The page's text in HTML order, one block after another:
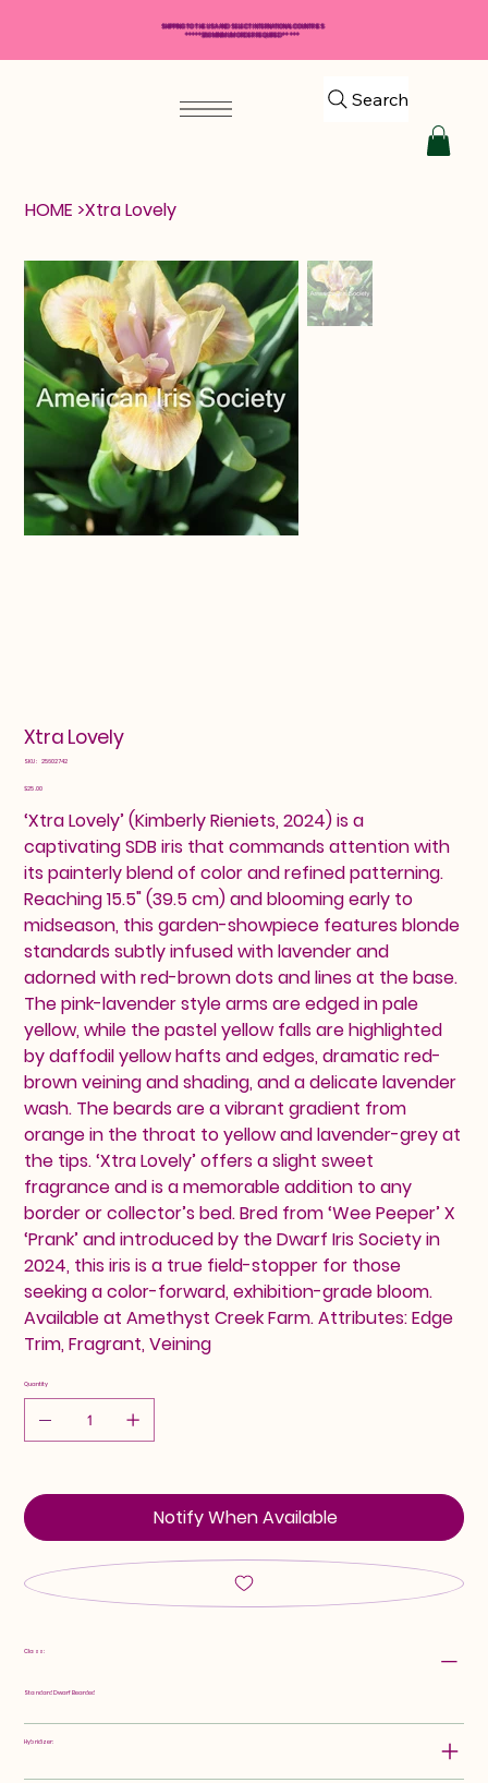
Search
HOME >Xtra Lovely
Xtra Lovely
SKU: SKU
25602742
Price
$25.00
‘Xtra Lovely’ (Kimberly Rieniets, 2024) is a
captivating SDB iris that commands attention with
its painterly blend of color and refined patterning.
Reaching 15.5" (39.5 cm) and blooming early to
midseason, this garden-showpiece features blonde
standards subtly infused with lavender and
adorned with red-brown dots and lines at the base.
The pink-lavender style arms are edged in pale
yellow, while the pastel yellow falls are highlighted
by daffodil yellow hafts and edges, dramatic red-
brown veining and shading, and a delicate lavender
wash. The beards are a vibrant gradient from
orange in the throat to yellow and lavender-grey at
the tips. ‘Xtra Lovely’ offers a slight sweet
fragrance and is a memorable addition to any
border or collector’s bed. Bred from ‘Wee Peeper’ X
‘Prank’ and introduced by the Dwarf Iris Society in
2024, this iris is a true field-stopper for those
seeking a color-forward, exhibition-grade bloom.
Available at Amethyst Creek Farm. Attributes: Edge
Trim, Fragrant, Veining
Quantity
Notify When Available
Class:
Standard Dwarf Bearded
Hybridizer:
SHIPPING TO THE USA AND SELECT INTERNATIONAL COUNTRIES
*****$50 MINIMUM ORDER REQUIRED*****